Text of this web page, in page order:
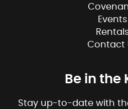
Events
Contact
Be in the
Stay up-to-date with